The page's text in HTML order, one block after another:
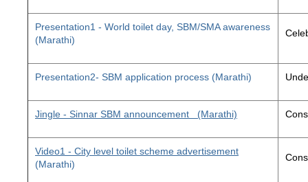
Presentation1 - World toilet day, SBM/SMA awareness
(Marathi)
Presentation2- SBM application process (Marathi)
Jingle - Sinnar SBM announcement (Marathi)
Video1 - City level toilet scheme advertisement
(Marathi)